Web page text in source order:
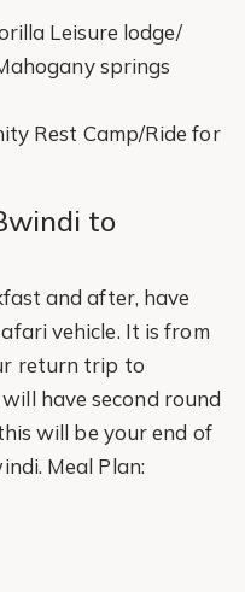
Leisure lodge/
springs
Rest Camp/Ride for
to
and after, have
vehicle. It is from
return trip to
have second round
will be your end of
Meal Plan: